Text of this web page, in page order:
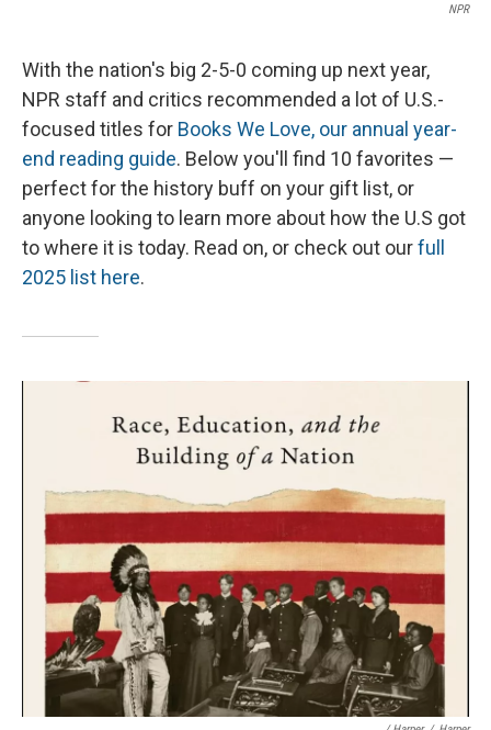
NPR
With the nation's big 2-5-0 coming up next year,
NPR staff and critics recommended a lot of U.S.-
focused titles for Books We Love, our annual year-
end reading guide. Below you'll find 10 favorites —
perfect for the history buff on your gift list, or
anyone looking to learn more about how the U.S got
to where it is today. Read on, or check out ourfull
2025 list here.